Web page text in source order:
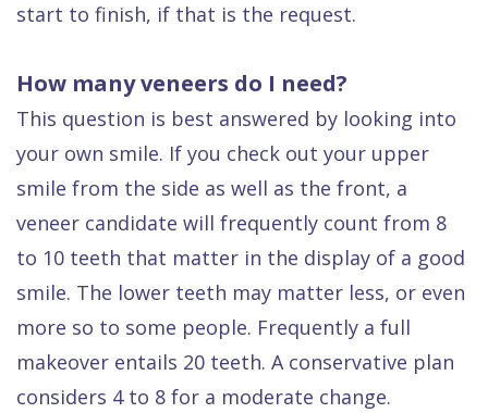
start to finish, if that is the request.
How many veneers do I need?
This question is best answered by looking into
your own smile. If you check out your upper
smile from the side as well as the front, a
veneer candidate will frequently count from 8
to 10 teeth that matter in the display of a good
smile. The lower teeth may matter less, or even
more so to some people. Frequently a full
makeover entails 20 teeth. A conservative plan
considers 4 to 8 for a moderate change.